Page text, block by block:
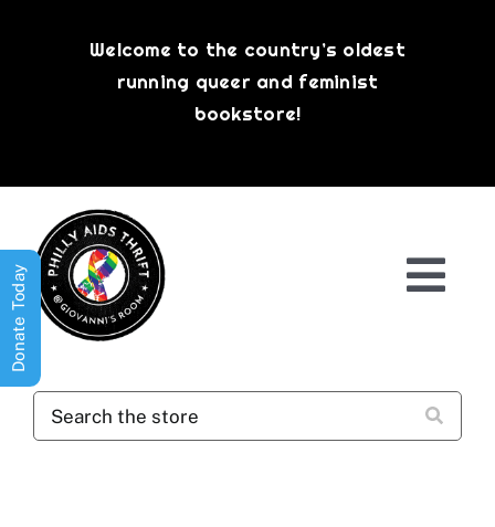
Welcome to the country’s oldest
running queer and feminist
bookstore!
Donate Today